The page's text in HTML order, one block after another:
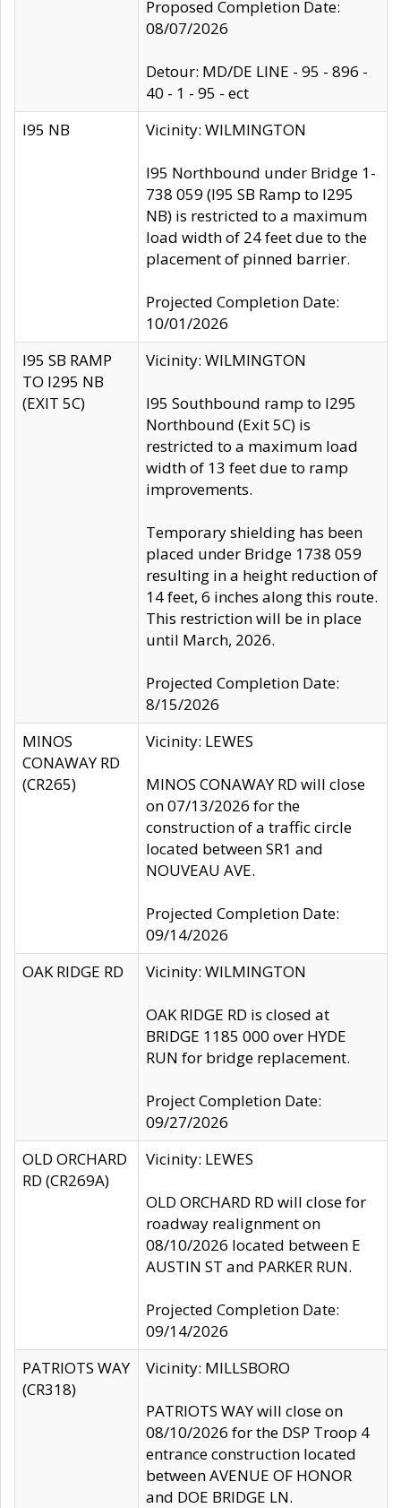
Proposed Completion Date:
08/07/2026
Detour: MD/DE LINE - 95 - 896 -
40 - 1 - 95 - ect
I95 NB
Vicinity: WILMINGTON
I95 Northbound under Bridge 1-
738 059 (I95 SB Ramp to I295
NB) is restricted to a maximum
load width of 24 feet due to the
placement of pinned barrier.
Projected Completion Date:
10/01/2026
I95 SB RAMP
TO I295 NB
(EXIT 5C)
Vicinity: WILMINGTON
I95 Southbound ramp to I295
Northbound (Exit 5C) is
restricted to a maximum load
width of 13 feet due to ramp
improvements.
Temporary shielding has been
placed under Bridge 1738 059
resulting in a height reduction of
14 feet, 6 inches along this route.
This restriction will be in place
until March, 2026.
Projected Completion Date:
8/15/2026
MINOS
CONAWAY RD
(CR265)
Vicinity: LEWES
MINOS CONAWAY RD will close
on 07/13/2026 for the
construction of a traffic circle
located between SR1 and
NOUVEAU AVE.
Projected Completion Date:
09/14/2026
OAK RIDGE RD
Vicinity: WILMINGTON
OAK RIDGE RD is closed at
BRIDGE 1185 000 over HYDE
RUN for bridge replacement.
Project Completion Date:
09/27/2026
OLD ORCHARD
RD (CR269A)
Vicinity: LEWES
OLD ORCHARD RD will close for
roadway realignment on
08/10/2026 located between E
AUSTIN ST and PARKER RUN.
Projected Completion Date:
09/14/2026
PATRIOTS WAY
(CR318)
Vicinity: MILLSBORO
PATRIOTS WAY will close on
08/10/2026 for the DSP Troop 4
entrance construction located
between AVENUE OF HONOR
and DOE BRIDGE LN.